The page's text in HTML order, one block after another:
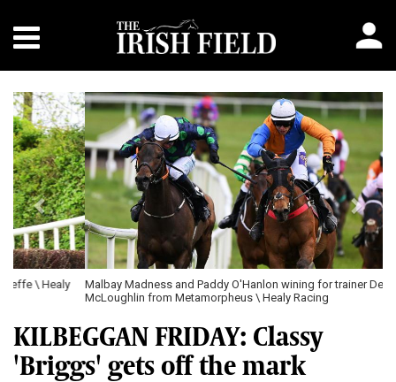
Malbay Madness and Paddy O'Hanlon wining for trainer Dermot
McLoughlin from Metamorpheus \ Healy Racing
Previous Next
KILBEGGAN FRIDAY: Classy
'Briggs' gets off the mark